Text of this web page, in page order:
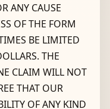
ANY CAUSE
OF THE FORM
BE LIMITED
THE
CLAIM WILL NOT
THAT OUR
OF ANY KIND